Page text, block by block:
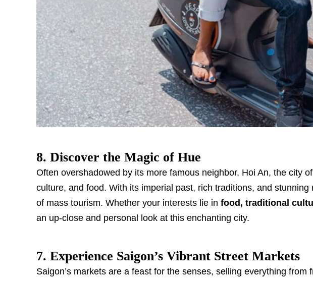
8. Discover the Magic of Hue
Often overshadowed by its more famous neighbor, Hoi An, the city
culture, and food. With its imperial past, rich traditions, and
of mass tourism. Whether your interests lie in food, traditional
an up-close and personal look at this enchanting city.
7. Experience Saigon’s Vibrant Street Markets
Saigon’s markets are a feast for the senses, selling everything